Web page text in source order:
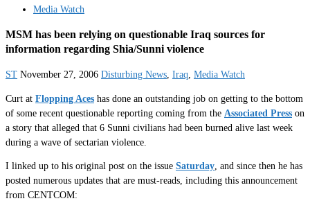
Media Watch
MSM has been relying on questionable Iraq sources for
information regarding Shia/Sunni violence
ST November 27, 2006 Disturbing News, Iraq, Media Watch
Curt at Flopping Aces has done an outstanding job on getting to the bottom
of some recent questionable reporting coming from the Associated Press on
a story that alleged that 6 Sunni civilians had been burned alive last week
during a wave of sectarian violence.
I linked up to his original post on the issue Saturday, and since then he has
posted numerous updates that are must-reads, including this announcement
from CENTCOM: